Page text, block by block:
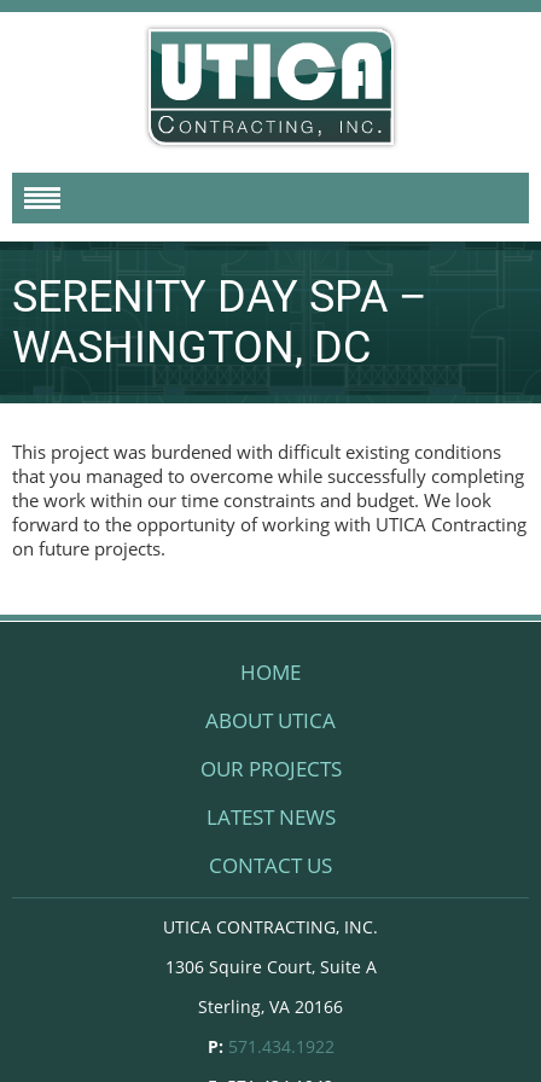
SERENITY DAY SPA –
WASHINGTON, DC
This project was burdened with difficult existing conditions
that you managed to overcome while successfully completing
the work within our time constraints and budget. We look
forward to the opportunity of working with UTICA Contracting
on future projects.
HOME
ABOUT UTICA
OUR PROJECTS
LATEST NEWS
CONTACT US
UTICA CONTRACTING, INC.
1306 Squire Court, Suite A
Sterling, VA 20166
P: 571.434.1922